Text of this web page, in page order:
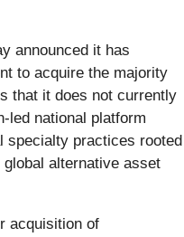
announced it has
to acquire the majority
that it does not currently
led national platform
specialty practices rooted
alternative asset
acquisition of